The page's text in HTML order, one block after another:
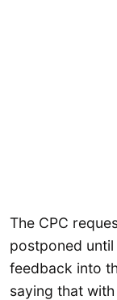
The CPC
postponed
feedback into
saying that